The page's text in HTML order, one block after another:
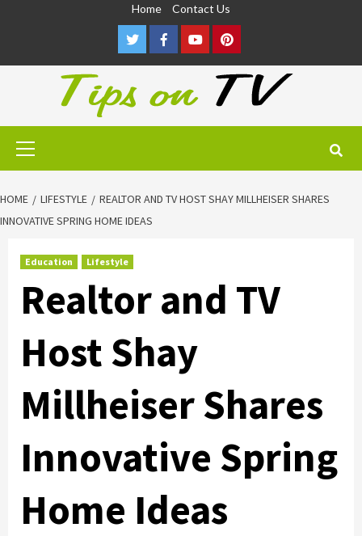
Home Contact Us
TwitterFacebookYoutubePinterest
Primary
HOME LIFESTYLE
REALTOR AND TV HOST SHAY MILLHEISER SHARES
INNOVATIVE SPRING HOME IDEAS
Education Lifestyle
Realtor and TV
Host Shay
Millheiser Shares
Innovative Spring
Home Ideas